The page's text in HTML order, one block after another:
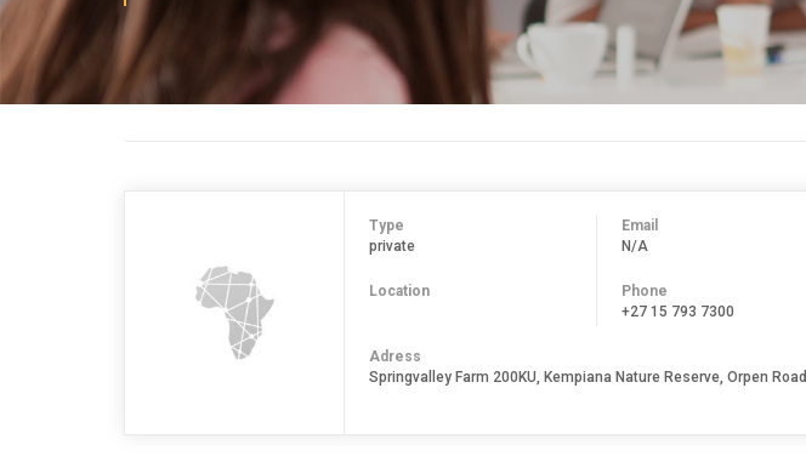
Type
private
Location
Email
N/A
Phone
+27 15 793 7300
Adress
Springvalley Farm 200KU, Kempiana Nature Reserve, Orpen Road